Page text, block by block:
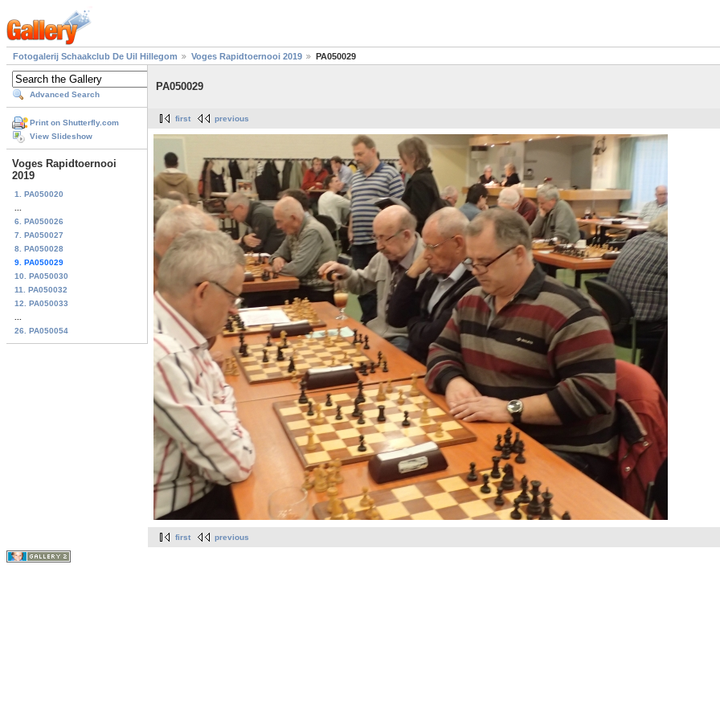
Fotogalerij Schaakclub De Uil Hillegom Voges Rapidtoernooi 2019 PA050029
Advanced Search
Print on Shutterfly.com
View Slideshow
Voges Rapidtoernooi
2019
1. PA050020
6. PA050026
7. PA050027
8. PA050028
9. PA050029
10. PA050030
11. PA050032
12. PA050033
26. PA050054
PA050029
first previous
first previous